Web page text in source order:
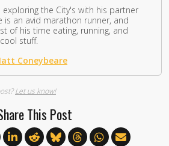
exploring the City's with his partner
is an avid marathon runner, and
of his time eating, running, and
stuff.
Coneybeare
Let us know!
This Post